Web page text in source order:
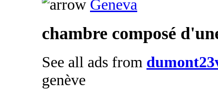
Geneva
chambre composé
See all ads from
genève